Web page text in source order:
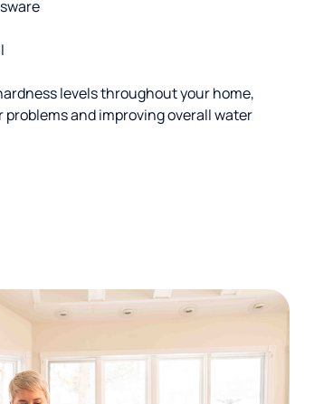
levels throughout your home,
and improving overall water